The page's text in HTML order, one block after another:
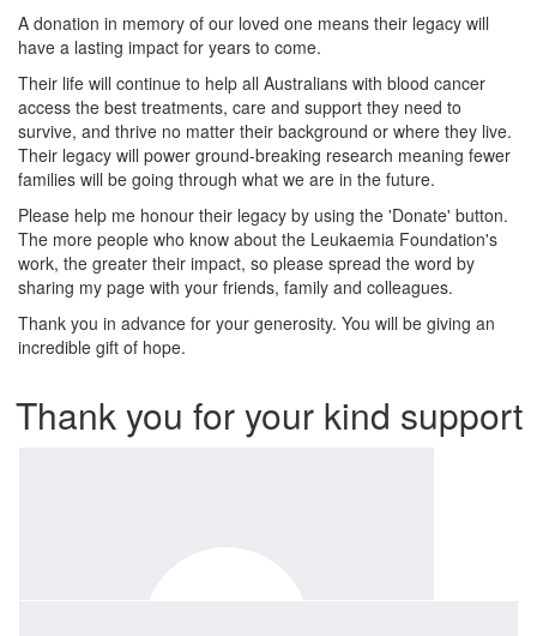
A donation in memory of our loved one means their legacy will
have a lasting impact for years to come.
Their life will continue to help all Australians with blood cancer
access the best treatments, care and support they need to
survive, and thrive no matter their background or where they live.
Their legacy will power ground-breaking research meaning fewer
families will be going through what we are in the future.
Please help me honour their legacy by using the 'Donate' button.
The more people who know about the Leukaemia Foundation's
work, the greater their impact, so please spread the word by
sharing my page with your friends, family and colleagues.
Thank you in advance for your generosity. You will be giving an
incredible gift of hope.
Thank you for your kind support